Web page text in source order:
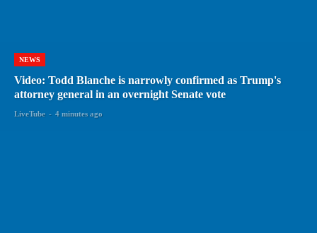
NEWS
Video: Todd Blanche is narrowly confirmed as Trump's
attorney general in an overnight Senate vote
LiveTube - 4 minutes ago